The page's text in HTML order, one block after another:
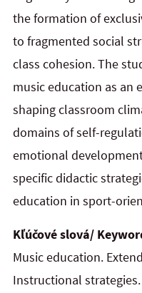
the formation of
to fragmented social
class cohesion. The
music education as an
shaping classroom
domains of self-
emotional
specific didactic
education in sport-
Kľúčové slová/
Music education.
Instructional